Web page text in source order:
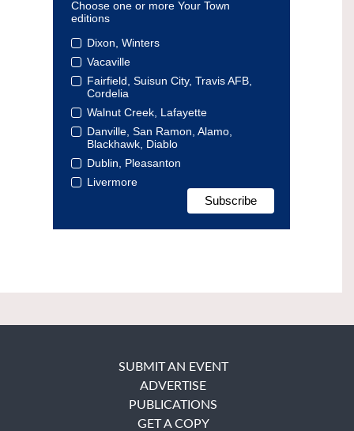
Choose one or more Your Town
editions
Dixon, Winters
Vacaville
Fairfield, Suisun City, Travis AFB,
Cordelia
Walnut Creek, Lafayette
Danville, San Ramon, Alamo,
Blackhawk, Diablo
Dublin, Pleasanton
Livermore
SUBMIT AN EVENT
ADVERTISE
PUBLICATIONS
GET A COPY